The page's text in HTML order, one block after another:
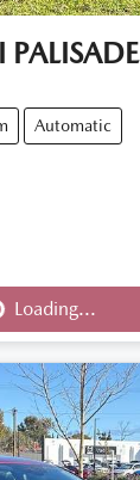
PALISADE
Automatic
Loading...